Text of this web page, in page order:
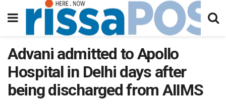
Advani admitted to Apollo
Hospital in Delhi days after
being discharged from AIIMS